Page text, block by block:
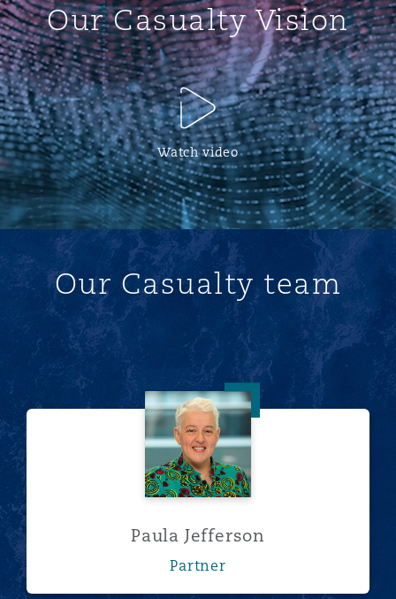
Our Casualty Vision
Watch video
Our Casualty team
Paula Jefferson
Paula Jefferson
Partner